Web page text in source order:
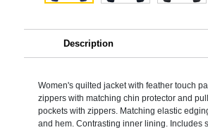
Description
Women's quilted jacket with feather touch
zippers with matching chin protector and
pockets with zippers. Matching elastic
and hem. Contrasting inner lining. Includes